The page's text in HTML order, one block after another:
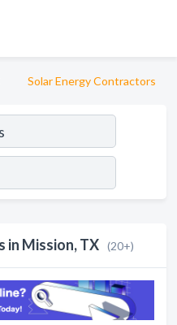
Solar Energy Contractors
in Mission, TX (20+)